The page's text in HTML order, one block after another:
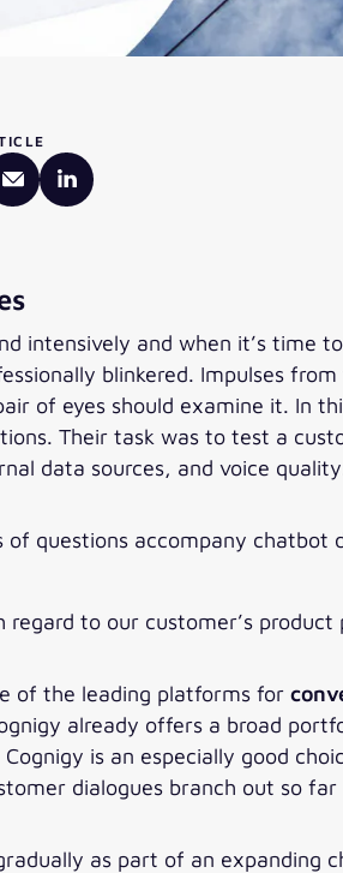
intensively and when it’s time
blinkered. Impulses
of eyes should examine it. In
Their task was to test a
data sources, and voice
questions accompany chatbot
to our customer’s product
of the leading platforms for
already offers a broad
is an especially good
dialogues branch out so far
as part of an expanding